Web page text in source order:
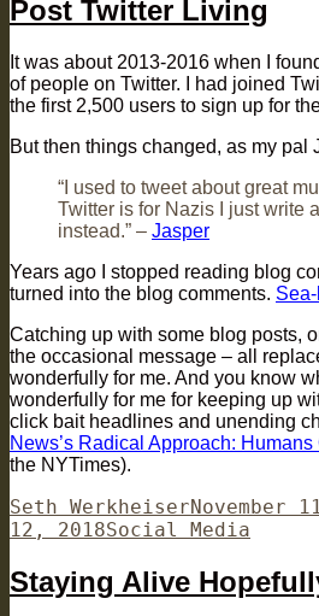
Post Twitter Living
It was about 2013-2016 when I
of people on Twitter. I had joined
the first 2,500 users to sign up for
But then things changed, as my pal
“I used to tweet about great
Twitter is for Nazis I just write
instead.” – Jasper
Years ago I stopped reading blog
turned into the blog comments.
Catching up with some blog posts,
the occasional message – all
wonderfully for me. And you know
wonderfully for me for keeping up
click bait headlines and unending
News’s Radical Approach:
the NYTimes).
Author
Seth WerkheiserPosted
on
November
12, 2018Categories
Social Media
Staying Alive